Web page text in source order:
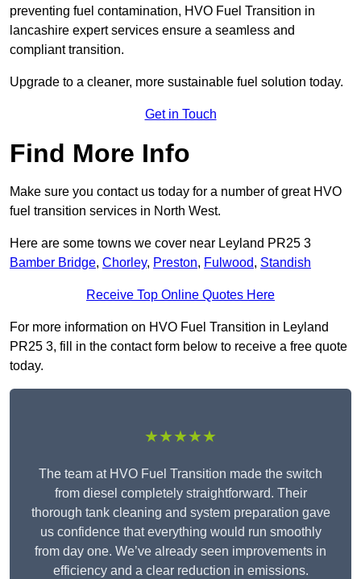
preventing fuel contamination, HVO Fuel Transition in
lancashire expert services ensure a seamless and
compliant transition.
Upgrade to a cleaner, more sustainable fuel solution today.
Get in Touch
Find More Info
Make sure you contact us today for a number of great HVO
fuel transition services in North West.
Here are some towns we cover near Leyland PR25 3
Bamber Bridge, Chorley, Preston, Fulwood, Standish
Receive Top Online Quotes Here
For more information on HVO Fuel Transition in Leyland
PR25 3, fill in the contact form below to receive a free quote
today.
★★★★★
The team at HVO Fuel Transition made the switch
from diesel completely straightforward. Their
thorough tank cleaning and system preparation gave
us confidence that everything would run smoothly
from day one. We’ve already seen improvements in
efficiency and a clear reduction in emissions.